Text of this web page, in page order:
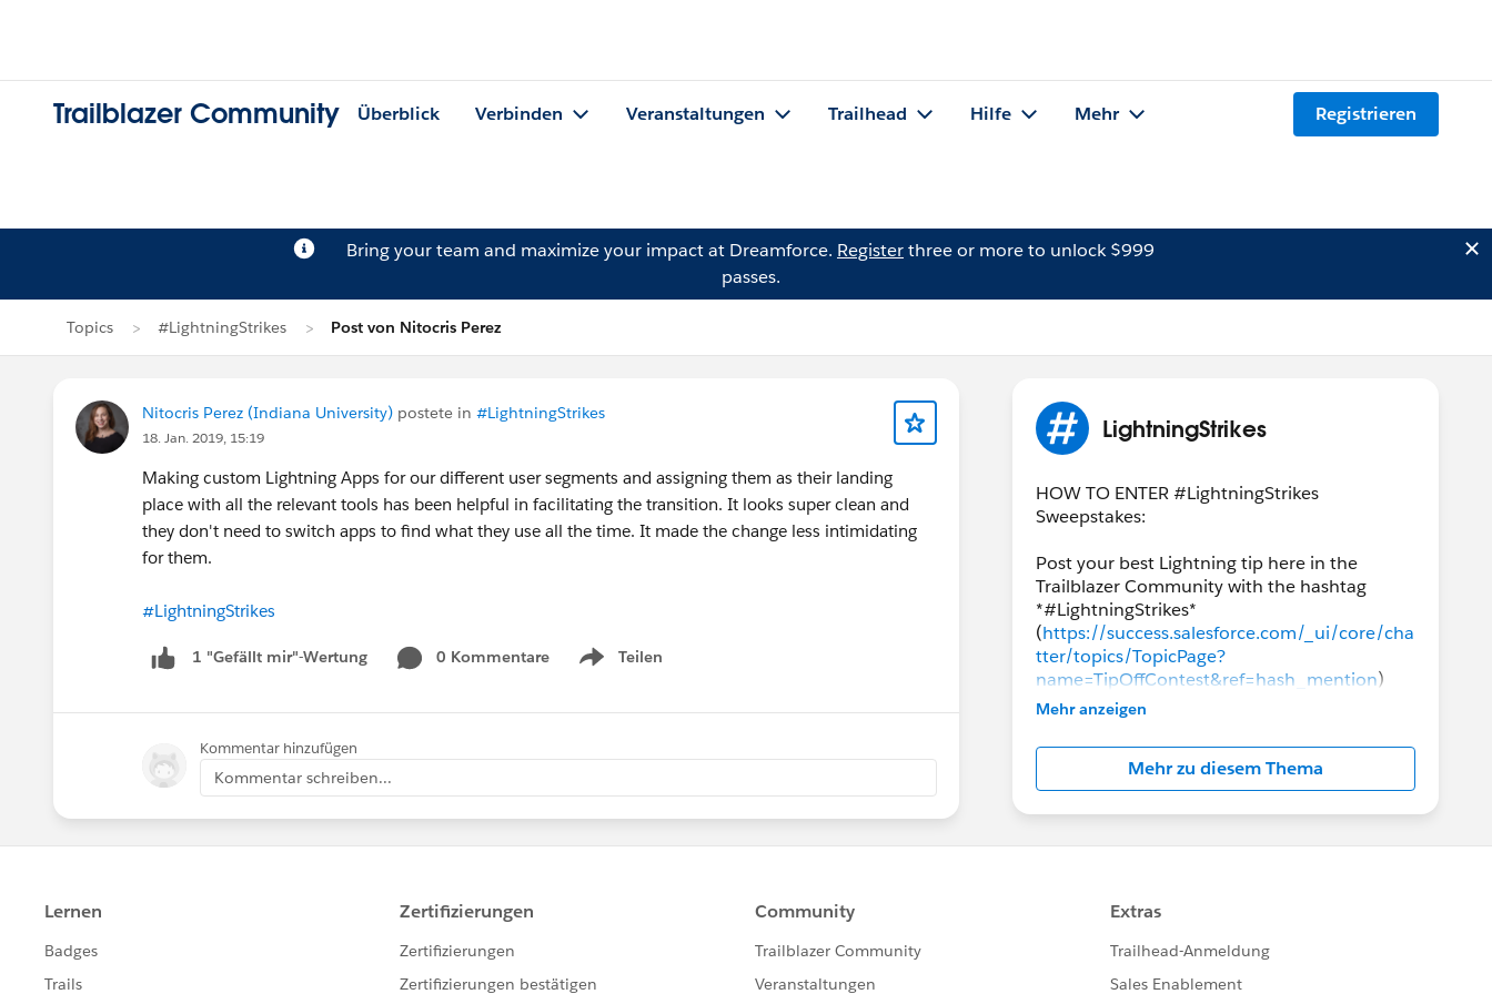
Trailblazer Community Überblick Verbinden Veranstaltungen Trailhead Hilfe Mehr Registrieren
Bring your team and maximize your impact at Dreamforce. Registerthree or more to unlock $999
passes.
Topics #LightningStrikes Post von Nitocris Perez
Nitocris Perez (Indiana University) postete in #LightningStrikes
18. Jan. 2019, 15:19
Making custom Lightning Apps for our different user segments and assigning them as their landing
place with all the relevant tools has been helpful in facilitating the transition. It looks super clean and
they don't need to switch apps to find what they use all the time. It made the change less intimidating
for them.
#LightningStrikes
1 "Gefällt mir"-Wertung 0 Kommentare Teilen
Show menu
Kommentar hinzufügen
Kommentar schreiben...
LightningStrikes
HOW TO ENTER #LightningStrikes
Sweepstakes:
Post your best Lightning tip here in the
Trailblazer Community with the hashtag
*#LightningStrikes*
(https://success.salesforce.com/_ui/core/cha
tter/topics/TopicPage?
name=TipOffContest&ref=hash_mention)
AND join our *Lightning NOW*
lightning) community group to enter for a
chance to win. Tips from all clouds are
welcomed and encouraged!
The final winners will be announced the week
*PRIZES:*
Each winner will receive a prize package
consisting of: one *(1) Blaze Plushie*, one *(1)
Mehr anzeigen
Mehr zu diesem Thema